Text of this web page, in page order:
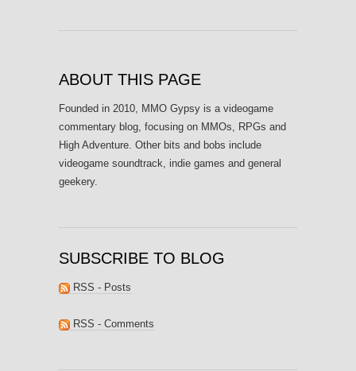
ABOUT THIS PAGE
Founded in 2010, MMO Gypsy is a videogame
commentary blog, focusing on MMOs, RPGs and
High Adventure. Other bits and bobs include
videogame soundtrack, indie games and general
geekery.
SUBSCRIBE TO BLOG
RSS - Posts
RSS - Comments